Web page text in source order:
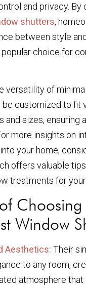
and privacy. By
shutters,
between style
popular choice for
versatility of
customized to fit
and sizes, ensuring
more insights on
your home,
offers valuable
treatments for your
Choosing
Window
Aesthetics: Their
to any room,
atmosphere that